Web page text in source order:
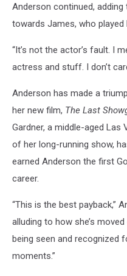
Anderson continued, adding
towards James, who played
“It’s not the actor’s fault. I
actress and stuff. I don’t
Anderson has made a
her new film, The Last
Gardner, a middle-aged
of her long-running show,
earned Anderson the first
career.
“This is the best payback,”
alluding to how she’s
being seen and recognized
moments.”